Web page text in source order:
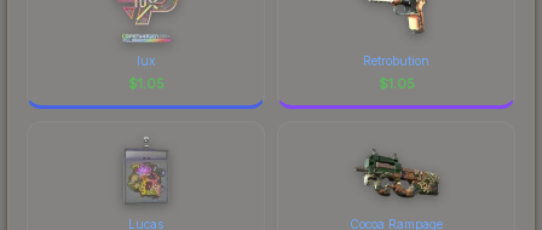
lux
$1.05
Retrobution
$1.05
Lucas Cocoa Rampage